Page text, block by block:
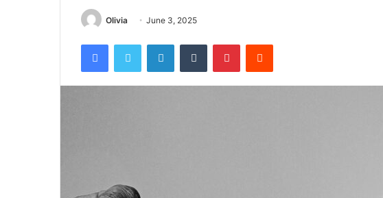
Olivia June 3, 2025
FacebookTwitter LinkedInTumblr PinterestReddit